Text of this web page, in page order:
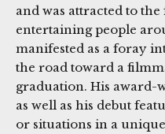
and was attracted to
entertaining people
manifested as a foray
the road toward a
graduation. His award-
as well as his debut
or situations in a